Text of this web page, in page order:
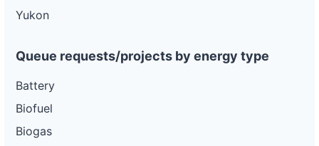
Yukon
Queue requests/projects by energy type
Battery
Biofuel
Biogas